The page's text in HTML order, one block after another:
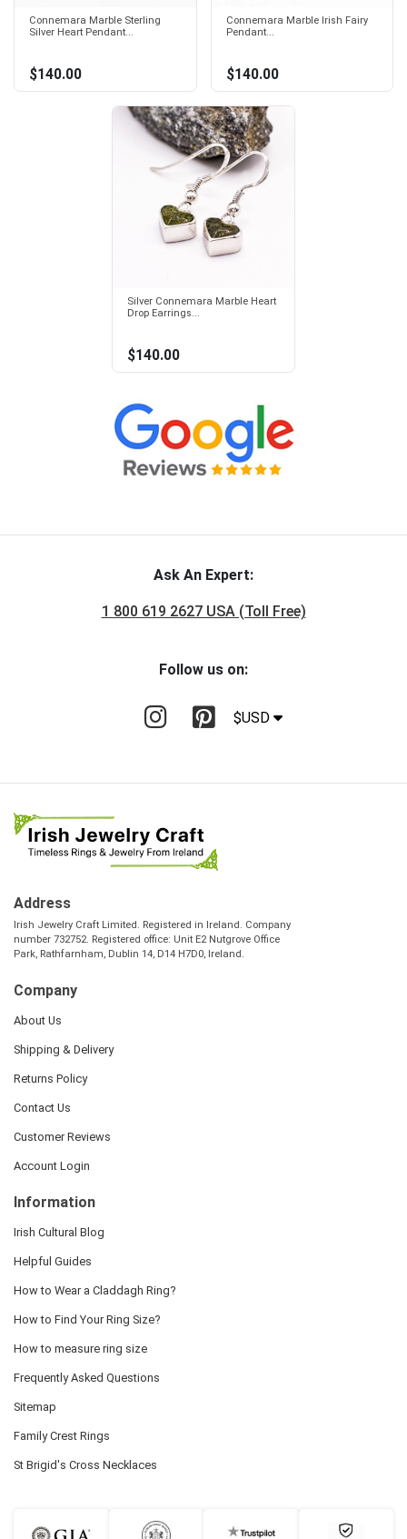
Connemara Marble Sterling
Silver Heart Pendant...
$140.00
Connemara Marble Irish Fairy
Pendant...
$140.00
Silver Connemara Marble Heart
Drop Earrings...
$140.00
Ask An Expert:
1 800 619 2627 USA (Toll Free)
Follow us on:
$USD
Address
Irish Jewelry Craft Limited. Registered in Ireland. Company
number 732752. Registered office: Unit E2 Nutgrove Office
Park, Rathfarnham, Dublin 14, D14 H7D0, Ireland.
Company
About Us
Shipping & Delivery
Returns Policy
Contact Us
Customer Reviews
Account Login
Information
Irish Cultural Blog
Helpful Guides
How to Wear a Claddagh Ring?
How to Find Your Ring Size?
How to measure ring size
Frequently Asked Questions
Sitemap
Family Crest Rings
St Brigid's Cross Necklaces